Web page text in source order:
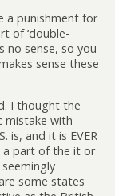
a punishment for
of ‘double-
no sense, so you
sense these
I thought the
mistake with
is, and it is EVER
a part of the it or
some states